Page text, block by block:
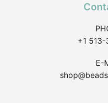
+1
E-